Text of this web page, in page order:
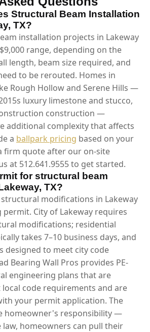
Structural Beam Installation
TX?
installation projects in Lakeway
range, depending on the
length, beam size required, and
to be rerouted. Homes in
Rough Hollow and Serene Hills —
luxury limestone and stucco,
construction —
additional complexity that affects
a ballpark pricing based on your
firm quote after our on-site
at 512.641.9555 to get started.
for structural beam
TX?
modifications in Lakeway
City of Lakeway requires
modifications; residential
takes 7–10 business days, and
designed to meet city code
Bearing Wall Pros provides PE-
engineering plans that are
code requirements and are
your permit application. The
homeowner's responsibility —
law, homeowners can pull their